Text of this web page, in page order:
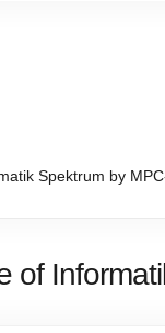
Spektrum by
of